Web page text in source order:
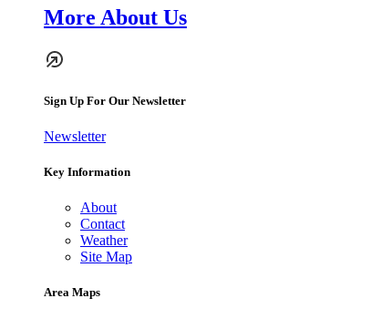
More About Us
Sign Up For Our Newsletter
Newsletter
Key Information
About
Contact
Weather
Site Map
Area Maps